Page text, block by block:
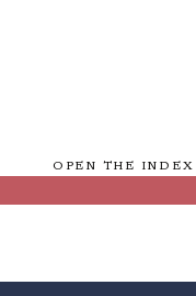
OPEN THE